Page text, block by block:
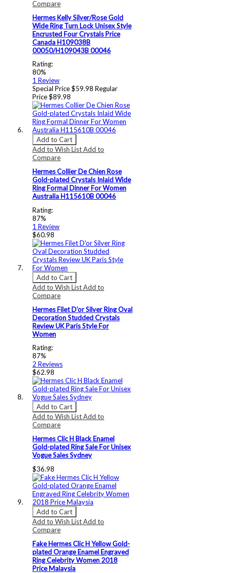
Compare
Hermes Kelly Silver/Rose Gold
Wide Ring Turn Lock Unisex Style
Encrusted Four Crystals Price
Canada H109038B
00050/H109043B 00046
Rating:
80%
1 Review
Special Price$59.98 Regular
Price$89.98
Add to Cart
Add to Wish ListAdd to
Compare
Hermes Collier De Chien Rose
Gold-plated Crystals Inlaid Wide
Ring Formal Dinner For Women
Australia H115610B 00046
Rating:
87%
1 Review
$60.98
Add to Cart
Add to Wish ListAdd to
Compare
Hermes Filet D'or Silver Ring Oval
Decoration Studded Crystals
Review UK Paris Style For
Women
Rating:
87%
2 Reviews
$62.98
Add to Cart
Add to Wish ListAdd to
Compare
Hermes Clic H Black Enamel
Gold-plated Ring Sale For Unisex
Vogue Sales Sydney
$36.98
Add to Cart
Add to Wish ListAdd to
Compare
Fake Hermes Clic H Yellow Gold-
plated Orange Enamel Engraved
Ring Celebrity Women 2018
Price Malaysia